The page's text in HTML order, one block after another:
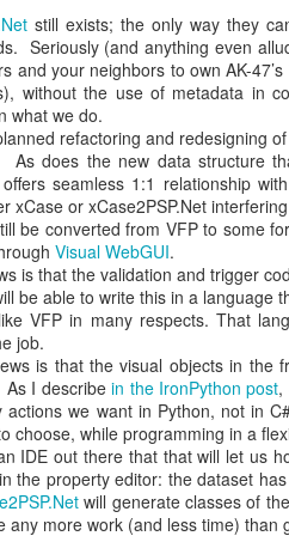
still exists; the only way they
Seriously (and anything even
and your neighbors to own AK-
without the use of metadata in
what we do.
refactoring and redesigning
As does the new data structure
seamless 1:1 relationship
xCase or xCase2PSP.Net
be converted from VFP to some
Visual WebGUI.
is that the validation and trigger
be able to write this in a language
VFP in many respects. That
job.
is that the visual objects in the
As I describein the IronPython post,
actions we want in Python, not in
choose, while programming in a
IDE out there that that will let us
the property editor: the dataset
will generate classes of the
any more work (and less time) than
when approved (see #2).
with brainstorming, problem-
group not to an individual, after
interruption.
decision-making, there will
who had indicated a desire to
speak before others who have
that the issue cannot be
suggest ways that the matter
prototypes or reaching out to other
sink in with workgroup
there is community on the issue
cannot be "in community" with a
in the workgroup will come
fact moves individuals in the
the workgroup will fail because
This change in the power